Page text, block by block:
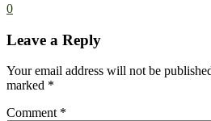
0
Leave a Reply
Your email address will not be
marked *
Comment *